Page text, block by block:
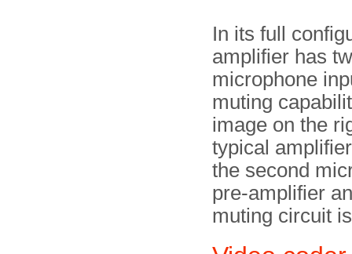
In its full
amplifier has
microphone
muting
image on the
typical
the second
pre-amplifier
muting circuit